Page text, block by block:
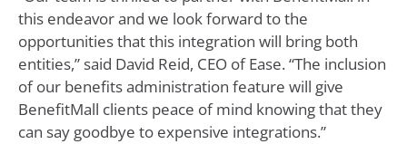
this endeavor and we look forward to the
opportunities that this integration will bring both
entities,” said David Reid, CEO of Ease. “The inclusion
of our benefits administration feature will give
BenefitMall clients peace of mind knowing that they
can say goodbye to expensive integrations.”